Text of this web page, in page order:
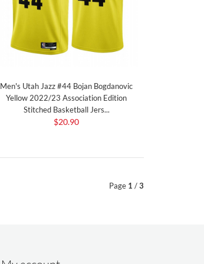
Men's Utah Jazz #44 Bojan Bogdanovic
Yellow 2022/23 Association Edition
Stitched Basketball Jers...
$20.90
Page 1 /3